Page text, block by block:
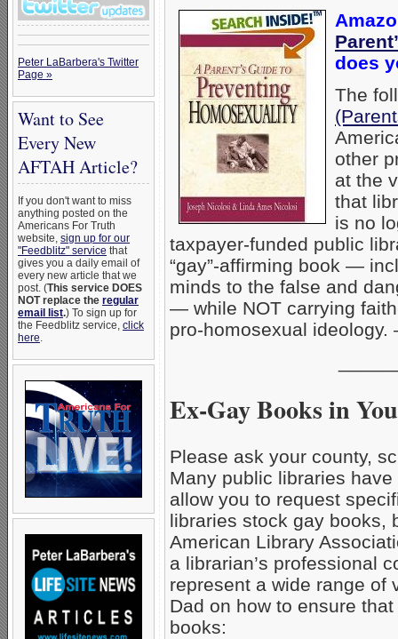
Peter LaBarbera's Twitter
Page »
Want to See
Every New
AFTAH Article?
If you don't want to miss
anything posted on the
Americans For Truth
website, sign up for our
"Feedblitz" service that
gives you a daily email of
every new article that we
post. (This service DOES
NOT replace the regular
email list.) To sign up for
the Feedblitz service, click
here.
does
The
other
at the
that
is no
taxpayer-funded public
“gay”-affirming book —
minds to the false and
— while NOT carrying
pro-homosexual
Ex-Gay Books in
Please ask your county,
Many public libraries
allow you to request
libraries stock gay books,
American Library
a librarian’s professional
represent a wide range of
Dad on how to ensure
books: